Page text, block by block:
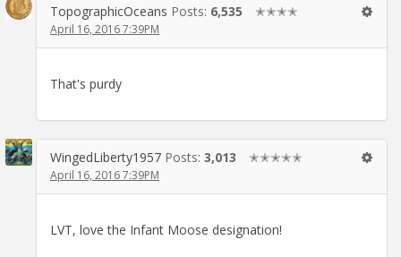
TopographicOceans Posts: 6,535 ✭✭✭✭
April 16, 2016 7:39PM
That's purdy
WingedLiberty1957 Posts: 3,013 ✭✭✭✭✭
April 16, 2016 7:39PM
LVT, love the Infant Moose designation!